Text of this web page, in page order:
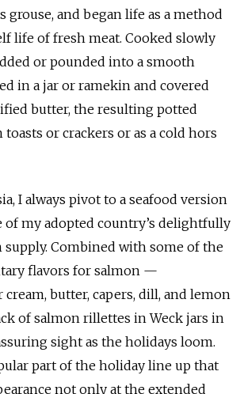
grouse, and began life as a method
life of fresh meat. Cooked slowly
or pounded into a smooth
in a jar or ramekin and covered
butter, the resulting potted
toasts or crackers or as a cold hors
I always pivot to a seafood version
of my adopted country’s delightfully
supply. Combined with some of the
flavors for salmon —
cream, butter, capers, dill, and lemon
of salmon rillettes in Weck jars in
sight as the holidays loom.
part of the holiday line up that
not only at the extended